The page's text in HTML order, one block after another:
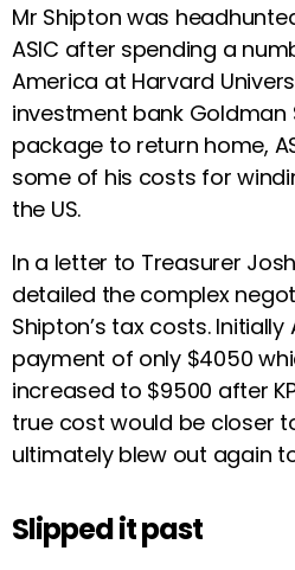
Mr Shipton was
ASIC after spending a
America at Harvard
investment bank Goldman
package to return home,
some of his costs for
the US.
In a letter to Treasurer
detailed the complex
Shipton’s tax costs.
payment of only $4050
increased to $9500 after
true cost would be closer
ultimately blew out again to
Slipped it past